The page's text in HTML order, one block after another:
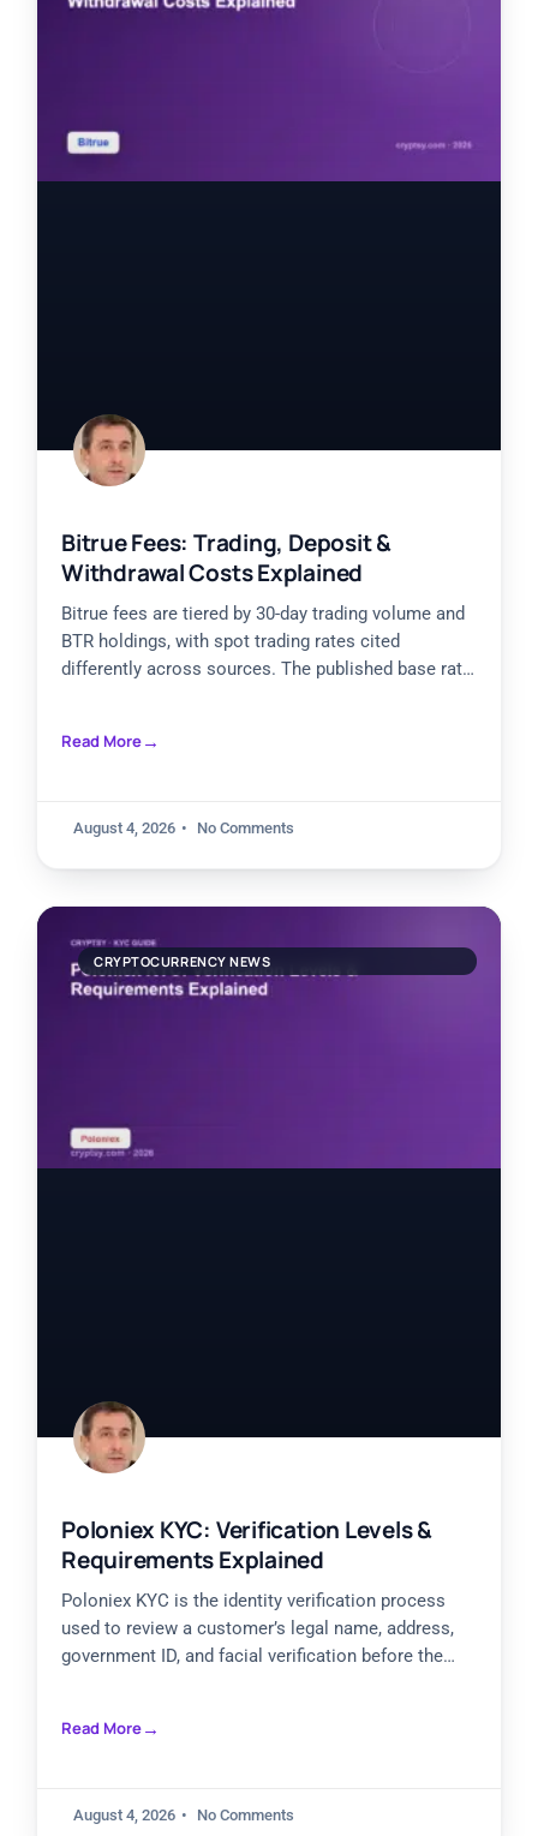
Bitrue Fees: Trading, Deposit &
Withdrawal Costs Explained
Bitrue fees are tiered by 30-day trading volume and
BTR holdings, with spot trading rates cited
differently across sources. The published base rate
Read More
August 4, 2026 No Comments
CRYPTOCURRENCY NEWS
Poloniex KYC: Verification Levels &
Requirements Explained
Poloniex KYC is the identity verification process
used to review a customer’s legal name, address,
government ID, and facial verification before the
Read More
August 4, 2026 No Comments